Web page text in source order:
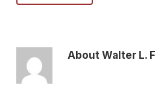
AboutWalter L.